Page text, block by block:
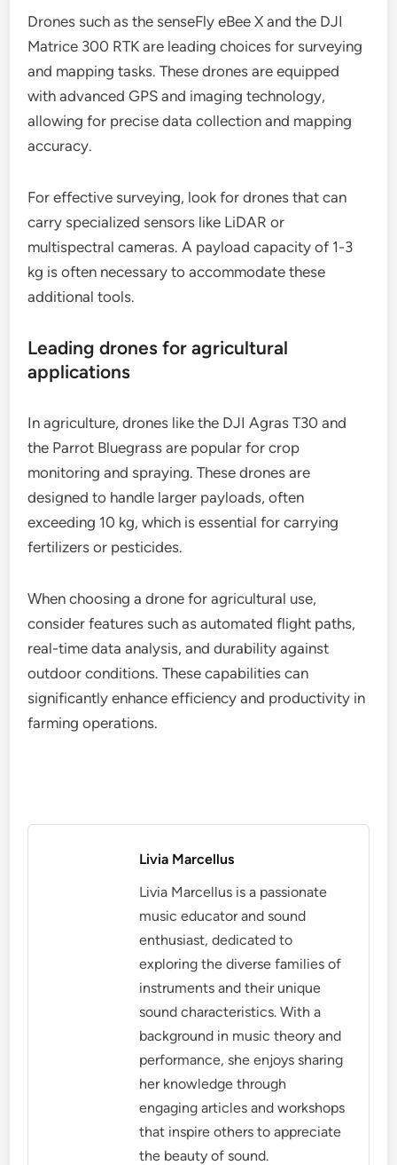
Drones such as the senseFly eBee X and the DJI
Matrice 300 RTK are leading choices for surveying
and mapping tasks. These drones are equipped
with advanced GPS and imaging technology,
allowing for precise data collection and mapping
accuracy.
For effective surveying, look for drones that can
carry specialized sensors like LiDAR or
multispectral cameras. A payload capacity of 1-3
kg is often necessary to accommodate these
additional tools.
Leading drones for agricultural
applications
In agriculture, drones like the DJI Agras T30 and
the Parrot Bluegrass are popular for crop
monitoring and spraying. These drones are
designed to handle larger payloads, often
exceeding 10 kg, which is essential for carrying
fertilizers or pesticides.
When choosing a drone for agricultural use,
consider features such as automated flight paths,
real-time data analysis, and durability against
outdoor conditions. These capabilities can
significantly enhance efficiency and productivity in
farming operations.
Livia Marcellus
Livia Marcellus is a passionate
music educator and sound
enthusiast, dedicated to
exploring the diverse families of
instruments and their unique
sound characteristics. With a
background in music theory and
performance, she enjoys sharing
her knowledge through
engaging articles and workshops
that inspire others to appreciate
the beauty of sound.